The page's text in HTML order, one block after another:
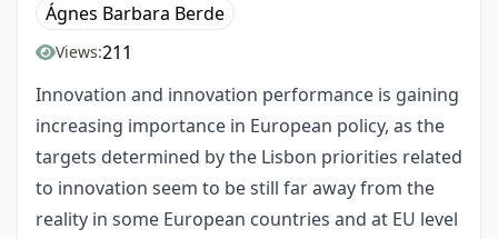
Ágnes Barbara Berde
Views:211
Innovation and innovation performance is gaining
increasing importance in European policy, as the
targets determined by the Lisbon priorities related
to innovation seem to be still far away from the
reality in some European countries and at EU level